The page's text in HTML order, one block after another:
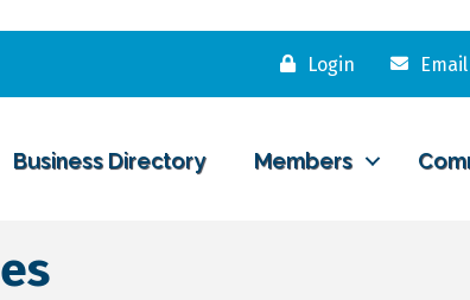
Login Email
Business Directory Members